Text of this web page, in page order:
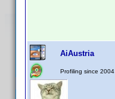
AiAustria
Profiling since 2004